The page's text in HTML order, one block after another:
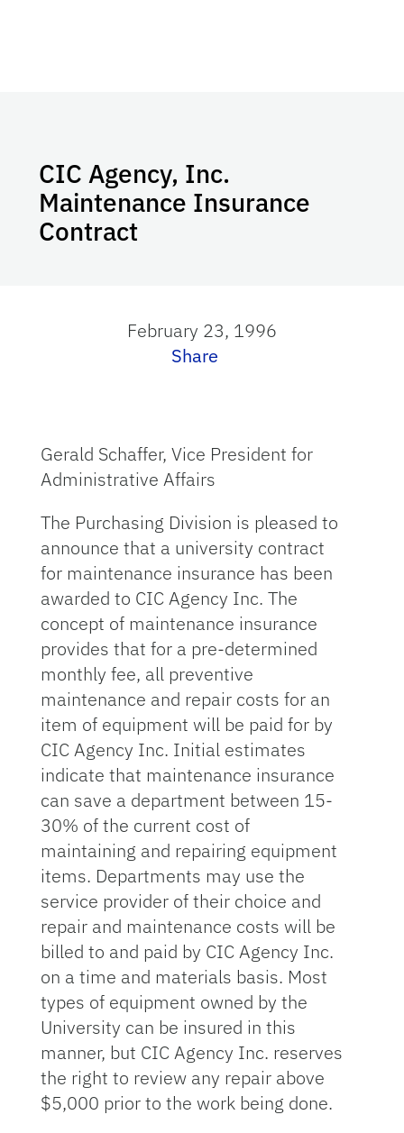
CIC Agency, Inc.
Maintenance Insurance
Contract
February 23, 1996
Share
Gerald Schaffer, Vice President for
Administrative Affairs
The Purchasing Division is pleased to
announce that a university contract
for maintenance insurance has been
awarded to CIC Agency Inc. The
concept of maintenance insurance
provides that for a pre-determined
monthly fee, all preventive
maintenance and repair costs for an
item of equipment will be paid for by
CIC Agency Inc. Initial estimates
indicate that maintenance insurance
can save a department between 15-
30% of the current cost of
maintaining and repairing equipment
items. Departments may use the
service provider of their choice and
repair and maintenance costs will be
billed to and paid by CIC Agency Inc.
on a time and materials basis. Most
types of equipment owned by the
University can be insured in this
manner, but CIC Agency Inc. reserves
the right to review any repair above
$5,000 prior to the work being done.